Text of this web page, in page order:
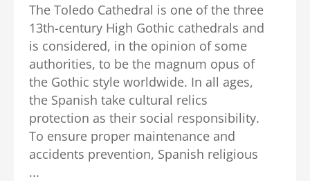
The Toledo Cathedral is one of the three
13th-century High Gothic cathedrals and
is considered, in the opinion of some
authorities, to be the magnum opus of
the Gothic style worldwide. In all ages,
the Spanish take cultural relics
protection as their social responsibility.
To ensure proper maintenance and
accidents prevention, Spanish religious
...